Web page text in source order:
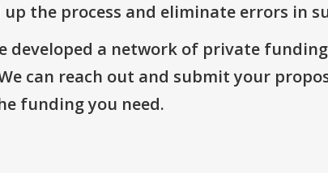
the process and eliminate errors in
developed a network of private
can reach out and submit your
funding you need.